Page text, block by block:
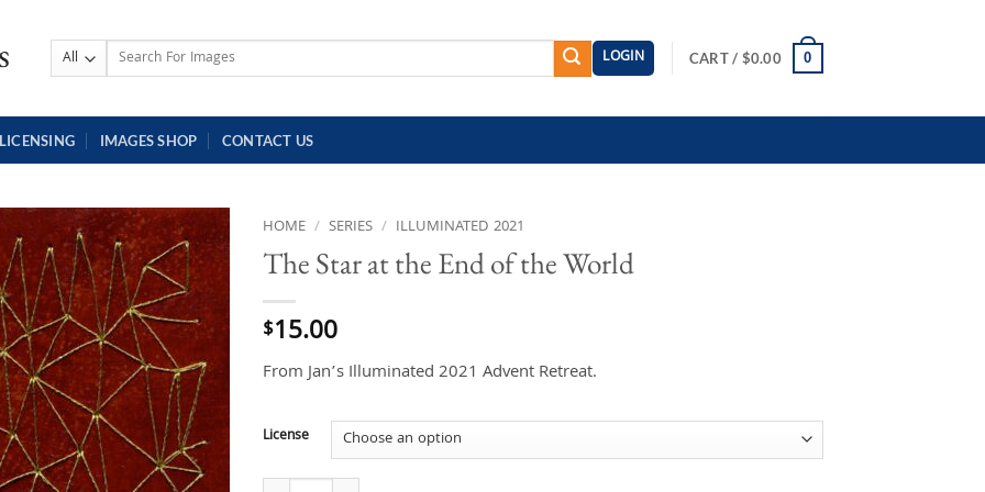
Search
LOGIN CART / $0.00 0
LICENSING IMAGES SHOP CONTACT US
HOME / SERIES / ILLUMINATED 2021
The Star at the End of the World
$15.00
From Jan’s Illuminated 2021 Advent Retreat.
License